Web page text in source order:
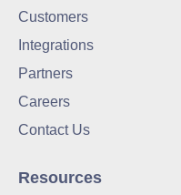
Remote Proctoring
Customers
Integrations
Partners
Careers
Contact Us
Resources